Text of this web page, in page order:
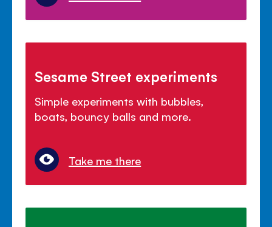
Sesame Street experiments
Simple experiments with bubbles,
boats, bouncy balls and more.
Take me there